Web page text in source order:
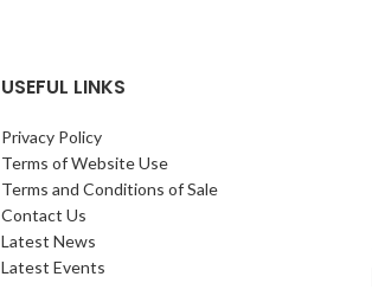
USEFUL LINKS
Privacy Policy
Terms of Website Use
Terms and Conditions of Sale
Contact Us
Latest News
Latest Events